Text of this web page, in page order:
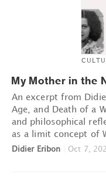
My Mother in the
An excerpt from
Age, and Death of a
and philosophical
as a limit concept of
Didier Eribon Oct 7,